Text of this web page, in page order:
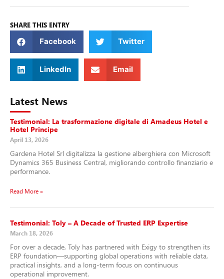
SHARE THIS ENTRY
Facebook Twitter
LinkedIn Email
Latest News
Testimonial: La trasformazione digitale di Amadeus Hotel e
Hotel Principe
April 13, 2026
Gardena Hotel Srl digitalizza la gestione alberghiera con Microsoft
Dynamics 365 Business Central, migliorando controllo finanziario e
performance.
Read More »
Testimonial: Toly – A Decade of Trusted ERP Expertise
March 18, 2026
For over a decade, Toly has partnered with Exigy to strengthen its
ERP foundation—supporting global operations with reliable data,
practical insights, and a long-term focus on continuous
operational improvement.